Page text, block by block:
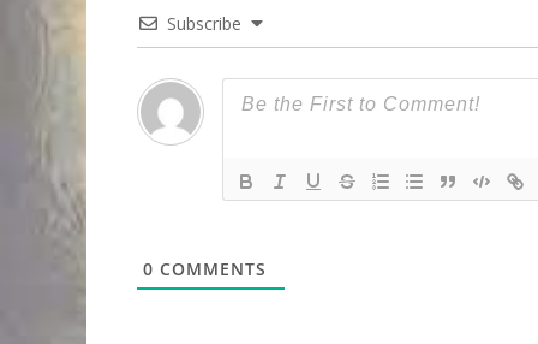
Subscribe
0 COMMENTS